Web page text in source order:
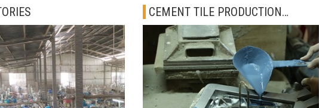
CEMENT TILE PRODUCTION
PROCESS